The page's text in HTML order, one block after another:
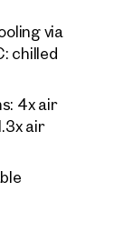
building
attractive office
front of the
the
lease
via
chilled
4x air
air